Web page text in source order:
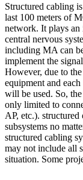
Structured cabling
last 100 meters of
network. It plays
central nervous
including MA can
implement the
However, due to
equipment and
will be used. So,
only limited to
AP, etc.).
subsystems no
structured cabling
may not include all
situation. Some